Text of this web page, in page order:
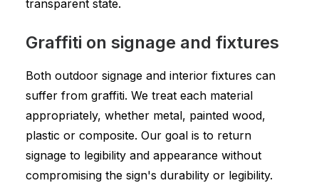
transparent state.
Graffiti on signage and fixtures
Both outdoor signage and interior fixtures can
suffer from graffiti. We treat each material
appropriately, whether metal, painted wood,
plastic or composite. Our goal is to return
signage to legibility and appearance without
compromising the sign's durability or legibility.